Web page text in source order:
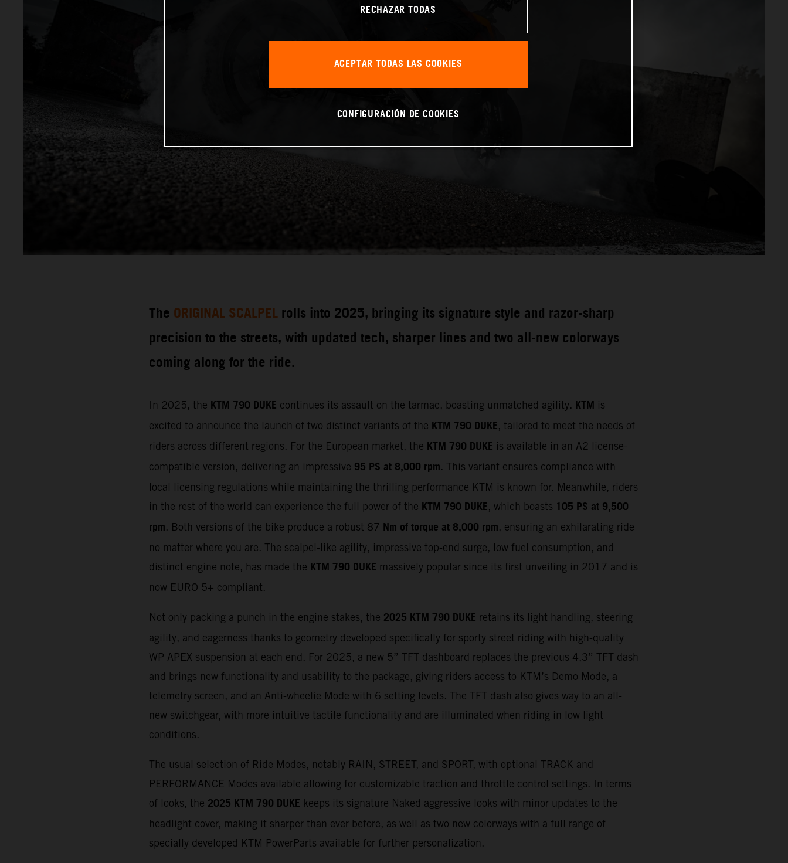
The ORIGINAL SCALPELrolls into 2025, bringing its signature style and razor-sharp
precision to the streets, with updated tech, sharper lines and two all-new colorways
coming along for the ride.
In 2025, the KTM 790 DUKE continues its assault on the tarmac, boasting unmatched agility. KTM is
excited to announce the launch of two distinct variants of the KTM 790 DUKE, tailored to meet the needs of
riders across different regions. For the European market, the KTM 790 DUKE is available in an A2 license-
compatible version, delivering an impressive 95 PS at 8,000 rpm. This variant ensures compliance with
local licensing regulations while maintaining the thrilling performance KTM is known for. Meanwhile, riders
in the rest of the world can experience the full power of the KTM 790 DUKE, which boasts 105 PS at 9,500
rpm. Both versions of the bike produce a robust 87 Nm of torque at 8,000 rpm, ensuring an exhilarating ride
no matter where you are. The scalpel-like agility, impressive top-end surge, low fuel consumption, and
distinct engine note, has made the KTM 790 DUKE massively popular since its first unveiling in 2017 and is
now EURO 5+ compliant.
Not only packing a punch in the engine stakes, the 2025 KTM 790 DUKE retains its light handling, steering
agility, and eagerness thanks to geometry developed specifically for sporty street riding with high-quality
WP APEX suspension at each end. For 2025, a new 5” TFT dashboard replaces the previous 4,3” TFT dash
and brings new functionality and usability to the package, giving riders access to KTM’s Demo Mode, a
telemetry screen, and an Anti-wheelie Mode with 6 setting levels. The TFT dash also gives way to an all-
new switchgear, with more intuitive tactile functionality and are illuminated when riding in low light
conditions.
The usual selection of Ride Modes, notably RAIN, STREET, and SPORT, with optional TRACK and
PERFORMANCE Modes available allowing for customizable traction and throttle control settings. In terms
of looks, the 2025 KTM 790 DUKE keeps its signature Naked aggressive looks with minor updates to the
headlight cover, making it sharper than ever before, as well as two new colorways with a full range of
specially developed KTM PowerParts available for further personalization.
RECHAZAR TODAS
ACEPTAR TODAS LAS COOKIES
CONFIGURACIÓN DE COOKIES